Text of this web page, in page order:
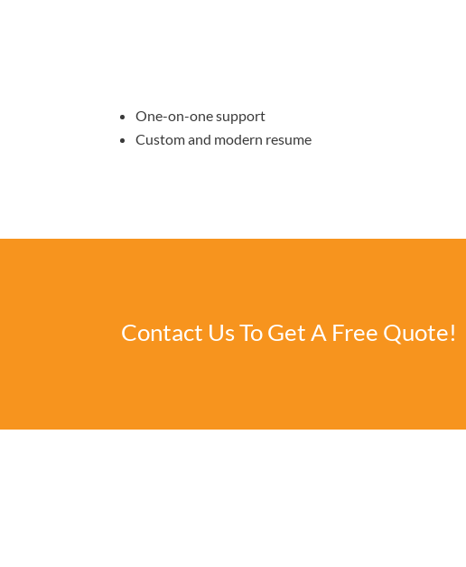
One-on-one support
Custom and modern resume
Contact Us To Get A Free Quote!